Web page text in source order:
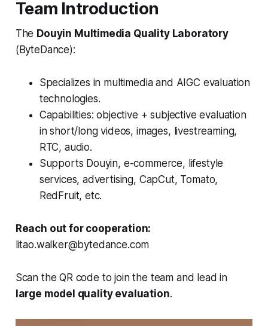
Team Introduction
The Douyin Multimedia Quality Laboratory
(ByteDance):
Specializes in multimedia and AIGC evaluation
technologies.
Capabilities: objective + subjective evaluation
in short/long videos, images, livestreaming,
RTC, audio.
Supports Douyin, e-commerce, lifestyle
services, advertising, CapCut, Tomato,
RedFruit, etc.
Reach out for cooperation:
litao.walker@bytedance.com
Scan the QR code to join the team and lead in
large model quality evaluation.